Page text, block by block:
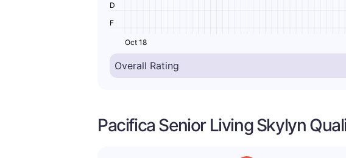
F
D
Oct 18
Pacifica Senior Living Skylyn